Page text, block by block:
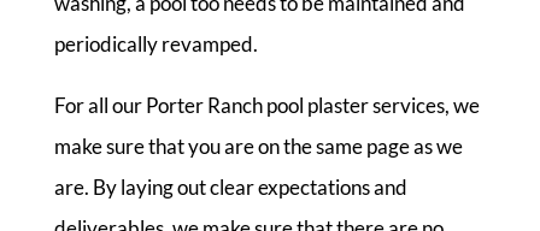
periodically revamped.
For all our Porter Ranch pool plaster services, we
make sure that you are on the same page as we
are. By laying out clear expectations and